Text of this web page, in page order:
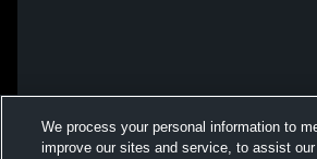
We process your personal information to
improve our sites and service, to assist